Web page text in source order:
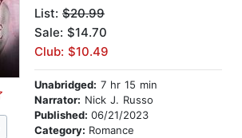
List: $20.99
Sale: $14.70
Club: $10.49
Unabridged: 7 hr 15 min
Narrator: Nick J. Russo
Published: 06/21/2023
Category: Romance